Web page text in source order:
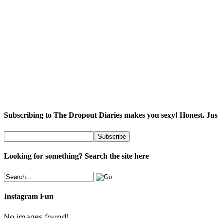
Subscribing to The Dropout Diaries makes you sexy! Honest.
Looking for something? Search the site here
Instagram Fun